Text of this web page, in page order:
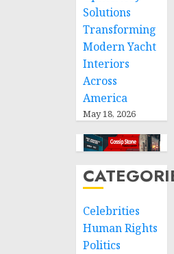
Solutions
Transforming
Modern Yacht
Interiors
Across
America
May 18, 2026
Celebrities
Human Rights
Politics